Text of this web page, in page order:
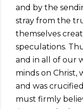
and by the
stray from the
themselves
speculations.
and in all of our
minds on Christ,
and was
must firmly